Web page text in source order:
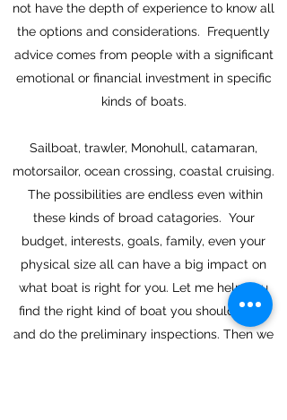
not have the depth of experience to know all
the options and considerations. Frequently
advice comes from people with a significant
emotional or financial investment in specific
kinds of boats.
Sailboat, trawler, Monohull, catamaran,
motorsailor, ocean crossing, coastal cruising.
The possibilities are endless even within
these kinds of broad catagories. Your
budget, interests, goals, family, even your
physical size all can have a big impact on
what boat is right for you. Let me help you
find the right kind of boat you should have,
and do the preliminary inspections. Then we